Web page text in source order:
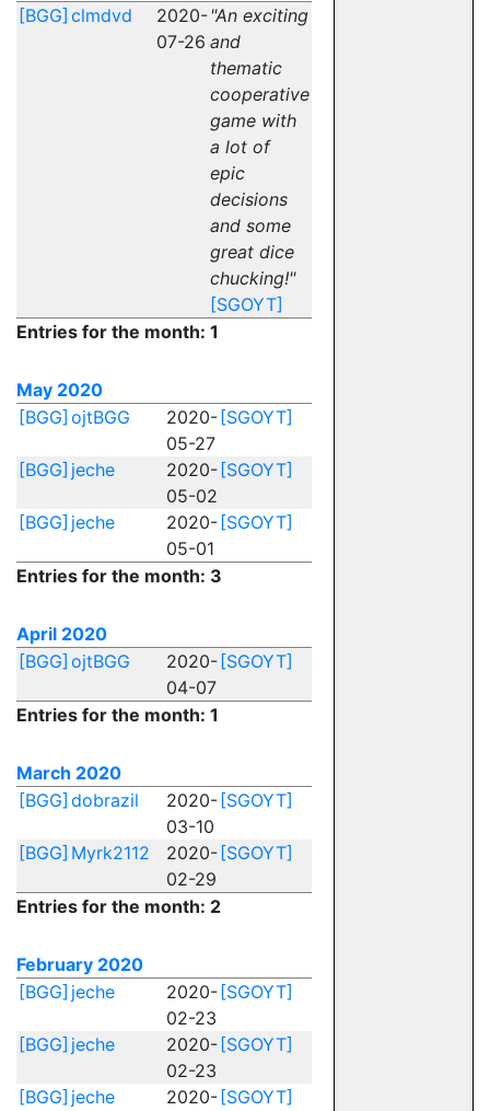
[BGG] clmdvd
2020-
07-26
"An exciting
and
thematic
cooperative
game with
a lot of
epic
decisions
and some
great dice
chucking!"
[SGOYT]
Entries for the month: 1
May 2020
[BGG] ojtBGG
2020-
05-27
[SGOYT]
[BGG] jeche
2020-
05-02
[SGOYT]
[BGG] jeche
2020-
05-01
[SGOYT]
Entries for the month: 3
April 2020
[BGG] ojtBGG
2020-
04-07
[SGOYT]
Entries for the month: 1
March 2020
[BGG] dobrazil
2020-
03-10
[SGOYT]
[BGG] Myrk2112
2020-
02-29
[SGOYT]
Entries for the month: 2
February 2020
[BGG] jeche
2020-
02-23
[SGOYT]
[BGG] jeche
2020-
02-23
[SGOYT]
[BGG] jeche
2020- [SGOYT]